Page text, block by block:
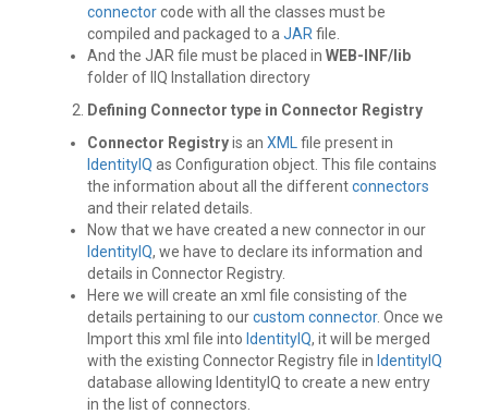
connectorcode with all the classes must be
compiled and packaged to a JAR file.
And the JAR file must be placed in WEB-INF/lib
folder of IIQ Installation directory
Defining Connector type in Connector Registry
Connector Registryis an XML
file present in
IdentityIQ as Configuration object. This file contains
the information about all the differentconnectors
and their related details.
Now that we have created a new connector in our
IdentityIQ, we have to declare its information and
details in Connector Registry.
Here we will create an xml file consisting of the
details pertaining to ourcustom connector. Once we
Import this xml file into IdentityIQ, it will be merged
with the existing Connector Registry file in IdentityIQ
database allowing IdentityIQ to create a new entry
in the list of connectors.